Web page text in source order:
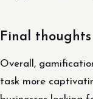
Final thoughts
Overall,
task more